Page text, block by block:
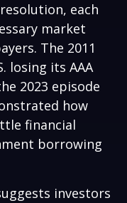
each
market
The 2011
losing its AAA
2023 episode
how
financial
borrowing
investors